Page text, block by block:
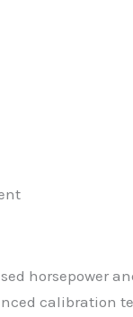
horsepower
calibration